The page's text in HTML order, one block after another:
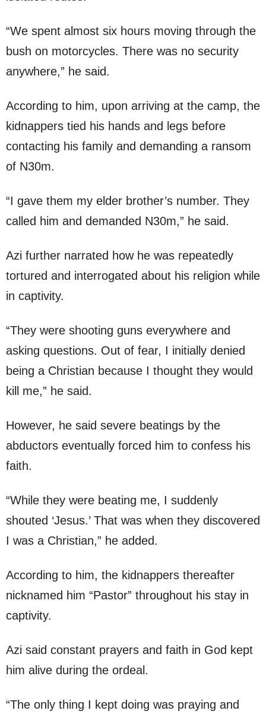
“We spent almost six hours moving through the
bush on motorcycles. There was no security
anywhere,” he said.
According to him, upon arriving at the camp, the
kidnappers tied his hands and legs before
contacting his family and demanding a ransom
of N30m.
“I gave them my elder brother’s number. They
called him and demanded N30m,” he said.
Azi further narrated how he was repeatedly
tortured and interrogated about his religion while
in captivity.
“They were shooting guns everywhere and
asking questions. Out of fear, I initially denied
being a Christian because I thought they would
kill me,” he said.
However, he said severe beatings by the
abductors eventually forced him to confess his
faith.
“While they were beating me, I suddenly
shouted ‘Jesus.’ That was when they discovered
I was a Christian,” he added.
According to him, the kidnappers thereafter
nicknamed him “Pastor” throughout his stay in
captivity.
Azi said constant prayers and faith in God kept
him alive during the ordeal.
“The only thing I kept doing was praying and